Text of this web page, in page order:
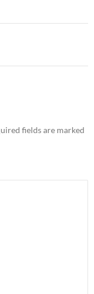
fields are marked